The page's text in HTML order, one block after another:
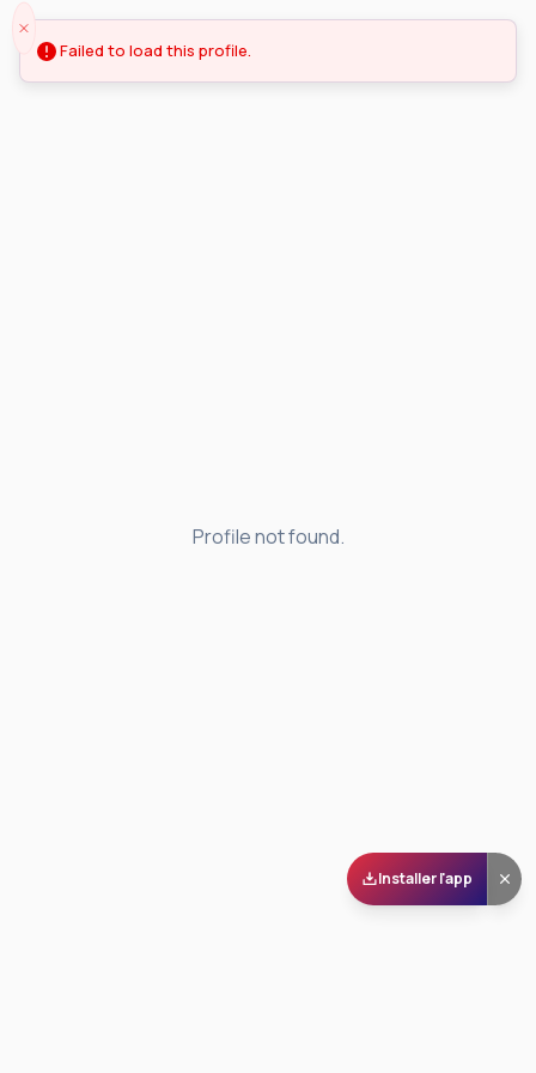
Profile not found.
Installer l'app
Failed to load this profile.